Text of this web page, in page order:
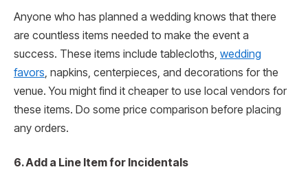
Anyone who has planned a wedding knows that there
are countless items needed to make the event a
success. These items include tablecloths, wedding
favors, napkins, centerpieces, and decorations for the
venue. You might find it cheaper to use local vendors for
these items. Do some price comparison before placing
any orders.
6. Add a Line Item for Incidentals